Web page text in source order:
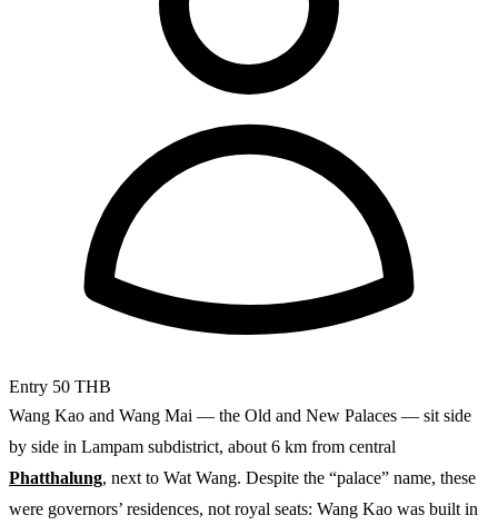
Entry 50 THB
Wang Kao and Wang Mai — the Old and New Palaces — sit side
by side in Lampam subdistrict, about 6 km from central
Phatthalung, next to Wat Wang. Despite the “palace” name, these
were governors’ residences, not royal seats: Wang Kao was built in